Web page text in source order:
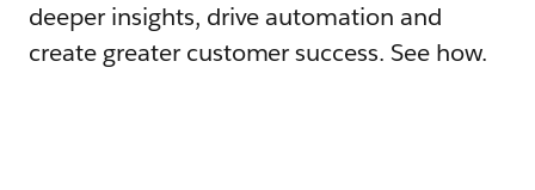
deeper insights, drive automation and
create greater customer success. See how.